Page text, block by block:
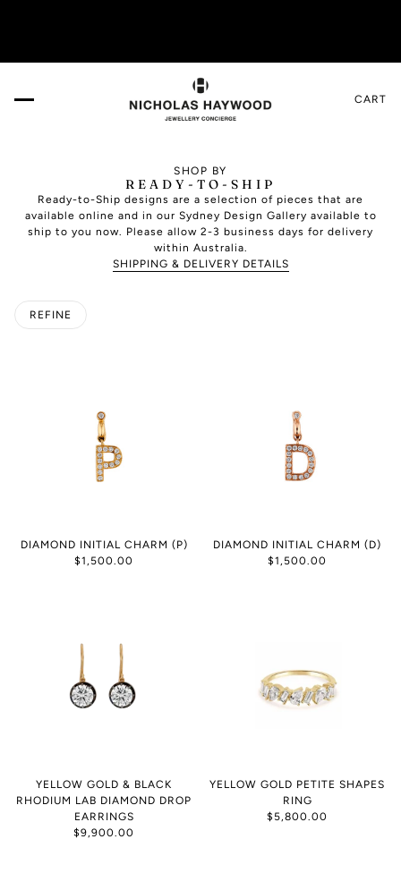
CART
READY-TO-SHIP
SHOP BY
Ready-to-Ship designs are a selection of pieces that are
available online and in our Sydney Design Gallery available to
ship to you now. Please allow 2-3 business days for delivery
within Australia.
SHIPPING & DELIVERY DETAILS
REFINE
DIAMOND INITIAL CHARM (P)
$1,500.00
DIAMOND INITIAL CHARM (D)
$1,500.00
YELLOW GOLD & BLACK
RHODIUM LAB DIAMOND DROP
EARRINGS
$9,900.00
YELLOW GOLD PETITE SHAPES
RING
$5,800.00